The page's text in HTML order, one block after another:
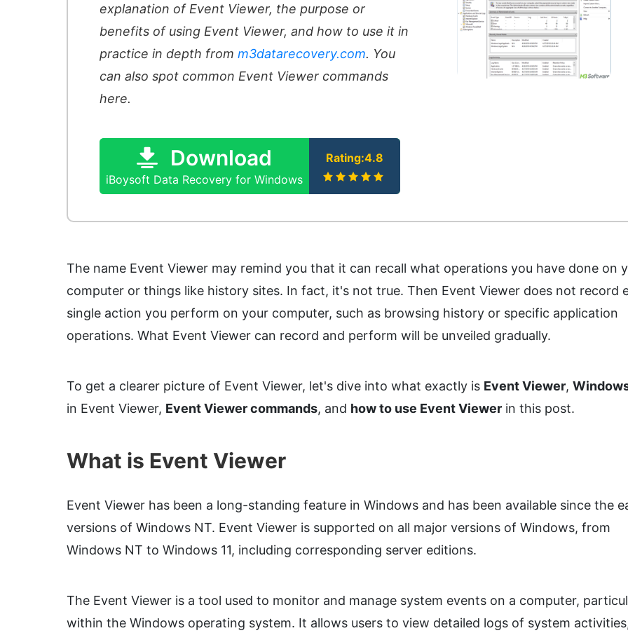
explanation of Event Viewer, the purpose or
benefits of using Event Viewer, and how to use it in
practice in depth from m3datarecovery.com. You
can also spot common Event Viewer commands
here.
Download
iBoysoft Data Recovery for Windows
Rating:4.8
The name Event Viewer may remind you that it can recall what operations you have done on
computer or things like history sites. In fact, it's not true. Then Event Viewer does not record
single action you perform on your computer, such as browsing history or specific application
operations. What Event Viewer can record and perform will be unveiled gradually.
To get a clearer picture of Event Viewer, let's dive into what exactly is Event Viewer,
in Event Viewer, Event Viewer commands, and how to use Event Viewerin this post.
What is Event Viewer
Event Viewer has been a long-standing feature in Windows and has been available since the
versions of Windows NT. Event Viewer is supported on all major versions of Windows, from
Windows NT to Windows 11, including corresponding server editions.
The Event Viewer is a tool used to monitor and manage system events on a computer,
within the Windows operating system. It allows users to view detailed logs of system